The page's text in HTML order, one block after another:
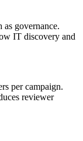
as governance.
IT discovery and
per campaign.
reviewer